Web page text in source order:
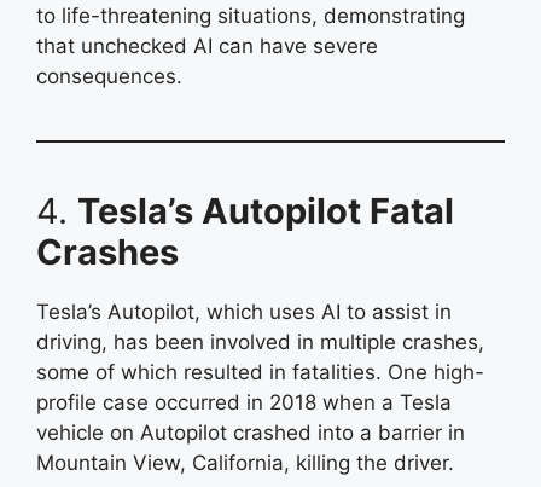
to life-threatening situations, demonstrating
that unchecked AI can have severe
consequences.
4. Tesla’s Autopilot Fatal
Crashes
Tesla’s Autopilot, which uses AI to assist in
driving, has been involved in multiple crashes,
some of which resulted in fatalities. One high-
profile case occurred in 2018 when a Tesla
vehicle on Autopilot crashed into a barrier in
Mountain View, California, killing the driver.